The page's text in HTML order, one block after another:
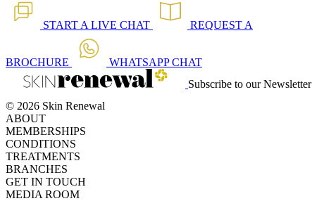
START A LIVE CHAT REQUEST A
BROCHURE WHATSAPPCHAT
Subscribe to our Newsletter
© 2026 Skin Renewal
ABOUT
MEMBERSHIPS
CONDITIONS
TREATMENTS
BRANCHES
GET IN TOUCH
MEDIA ROOM